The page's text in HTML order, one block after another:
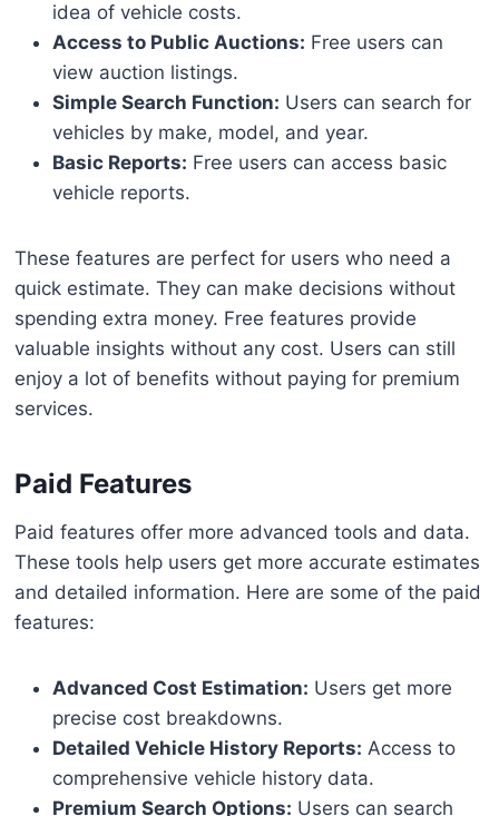
idea of vehicle costs.
Access to Public Auctions: Free users can
view auction listings.
Simple Search Function: Users can search for
vehicles by make, model, and year.
Basic Reports: Free users can access basic
vehicle reports.
These features are perfect for users who need a
quick estimate. They can make decisions without
spending extra money. Free features provide
valuable insights without any cost. Users can still
enjoy a lot of benefits without paying for premium
services.
Paid Features
Paid features offer more advanced tools and data.
These tools help users get more accurate estimates
and detailed information. Here are some of the paid
features:
Advanced Cost Estimation: Users get more
precise cost breakdowns.
Detailed Vehicle History Reports: Access to
comprehensive vehicle history data.
Premium Search Options: Users can search